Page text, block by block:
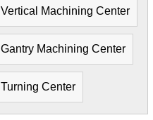
Machining Center
Machining Center
Center